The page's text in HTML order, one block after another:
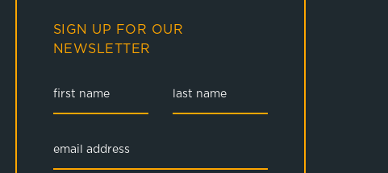
SIGN UP FOR OUR
NEWSLETTER